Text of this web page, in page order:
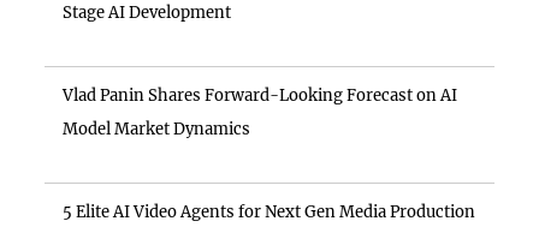
Stage AI Development
Vlad Panin Shares Forward-Looking Forecast on AI
Model Market Dynamics
5 Elite AI Video Agents for Next Gen Media Production